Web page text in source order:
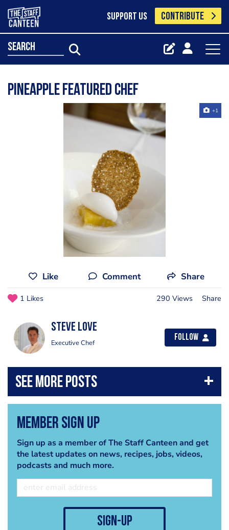
SUPPORT US CONTRIBUTE
search
Pineapple Featured Chef
+1
Like Comment Share
1 Likes 290 Views Share
Steve Love
Executive Chef
Follow
Member Sign Up
Sign up as a member of The Staff Canteen and get
the latest updates on news, recipes, jobs, videos,
podcasts and much more.
sign-up